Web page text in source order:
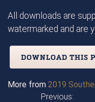
All downloads are
watermarked and are
DOWNLOAD THIS
More from 2019
Previous: